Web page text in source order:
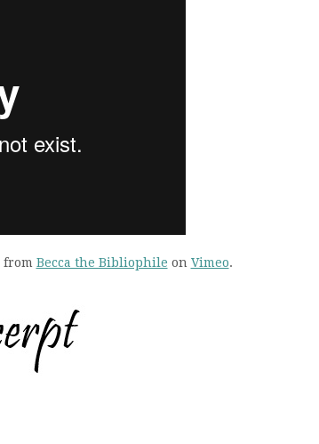
from Becca the Bibliophile on Vimeo.